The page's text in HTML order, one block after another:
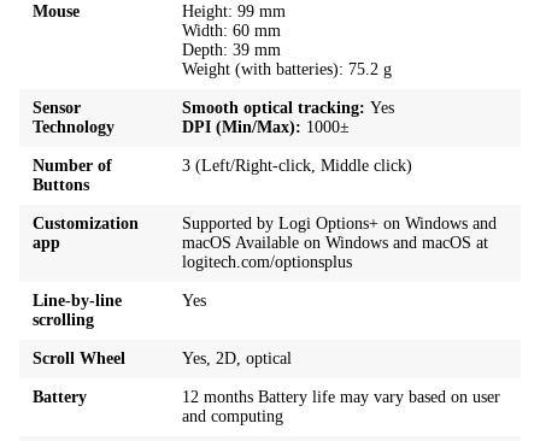
Mouse
Height: 99 mm
Width: 60 mm
Depth: 39 mm
Weight (with batteries): 75.2 g
Sensor
Technology
Smooth optical tracking:Yes
DPI (Min/Max): 1000±
Number of
Buttons
3 (Left/Right-click, Middle click)
Customization
app
Supported by Logi Options+ on Windows and
macOS Available on Windows and macOS at
logitech.com/optionsplus
Line-by-line
scrolling
Yes
Scroll Wheel Yes, 2D, optical
Battery
12 months Battery life may vary based on user
and computing